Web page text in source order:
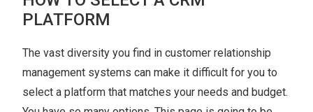
PLATFORM
The vast diversity you find in customer relationship
management systems can make it difficult for you to
select a platform that matches your needs and budget.